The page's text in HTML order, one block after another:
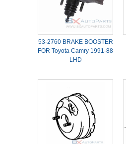
53-2760 BRAKE BOOSTER
FOR Toyota Camry 1991-88
LHD